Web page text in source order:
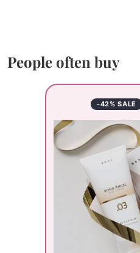
People often buy
-42% SALE